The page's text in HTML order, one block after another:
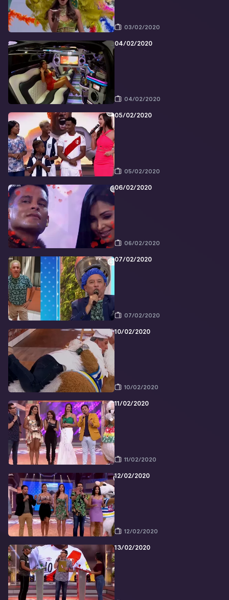
03/02/2020
04/02/2020
04/02/2020
05/02/2020
05/02/2020
06/02/2020
06/02/2020
07/02/2020
07/02/2020
10/02/2020
10/02/2020
11/02/2020
11/02/2020
12/02/2020
12/02/2020
13/02/2020